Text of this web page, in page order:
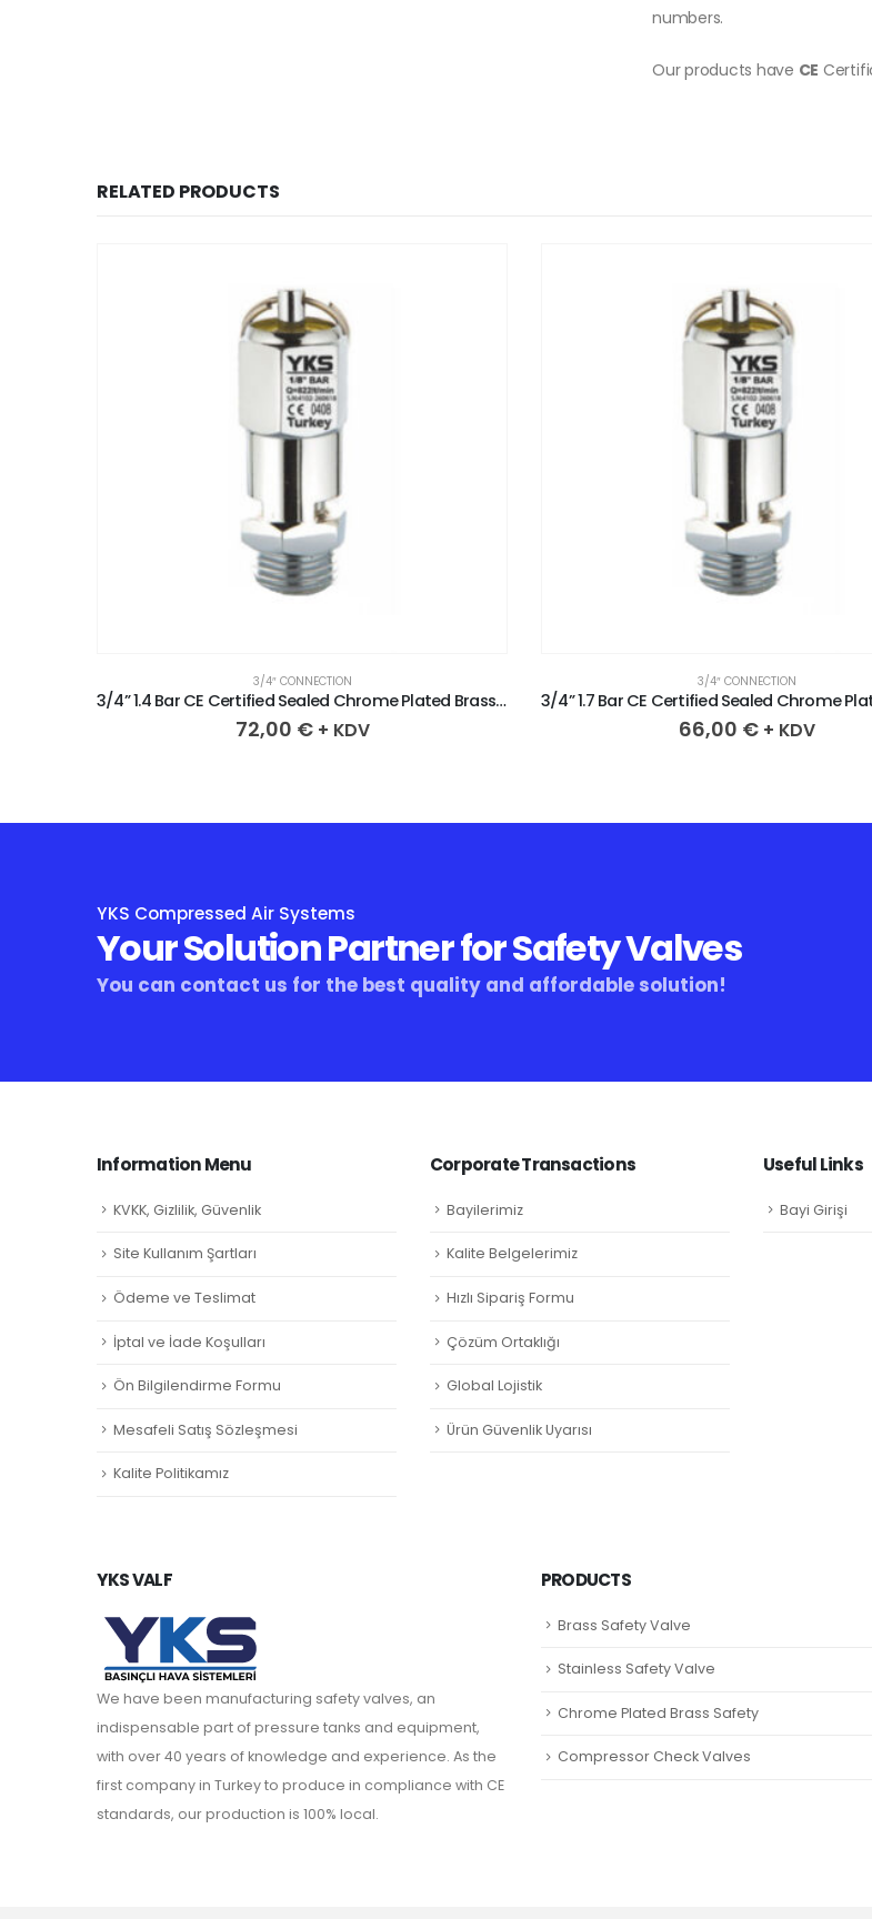
numbers.
Our products have CE
RELATED PRODUCTS
3/4″ CONNECTION
3/4” 1.4 Bar CE Certified Sealed Chrome Plated Brass Safety Valve
72,00 € + KDV
3/4″ CONNECTION
66,00 € + KDV
YKS Compressed Air Systems
Your Solution Partner for Safety Valves
You can contact us for the best quality and affordable solution!
Information Menu
KVKK, Gizlilik, Güvenlik
Site Kullanım Şartları
Ödeme ve Teslimat
İptal ve İade Koşulları
Ön Bilgilendirme Formu
Mesafeli Satış Sözleşmesi
Kalite Politikamız
Corporate Transactions
Bayilerimiz
Kalite Belgelerimiz
Hızlı Sipariş Formu
Çözüm Ortaklığı
Global Lojistik
Ürün Güvenlik Uyarısı
Useful Links
Bayi Girişi
YKS VALF
We have been manufacturing safety valves, an
indispensable part of pressure tanks and equipment,
with over 40 years of knowledge and experience. As the
first company in Turkey to produce in compliance with CE
standards, our production is 100% local.
PRODUCTS
Brass Safety Valve
Stainless Safety Valve
Chrome Plated Brass Safety
Compressor Check Valves